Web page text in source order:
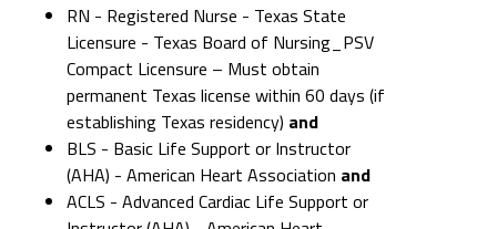
RN - Registered Nurse - Texas State
Licensure - Texas Board of Nursing_PSV
Compact Licensure – Must obtain
permanent Texas license within 60 days (if
establishing Texas residency) and
BLS - Basic Life Support or Instructor
(AHA) - American Heart Association and
ACLS - Advanced Cardiac Life Support or